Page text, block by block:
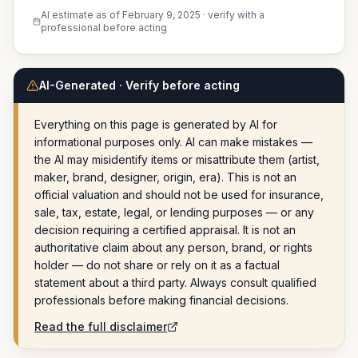
AI estimate as of February 9, 2025 · verify with a
professional before acting
AI-Generated · Verify before acting
Everything on this page is generated by AI for
informational purposes only. AI can make mistakes —
the AI may misidentify items or misattribute them (artist,
maker, brand, designer, origin, era). This is not an
official valuation and should not be used for insurance,
sale, tax, estate, legal, or lending purposes — or any
decision requiring a certified appraisal. It is not an
authoritative claim about any person, brand, or rights
holder — do not share or rely on it as a factual
statement about a third party. Always consult qualified
professionals before making financial decisions.
Read the full disclaimer